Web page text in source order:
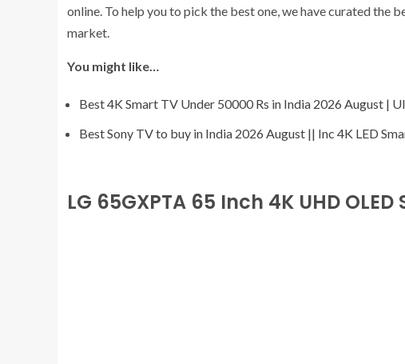
online. To help you to pick the best one, we have curated
market.
You might like…
Best 4K Smart TV Under 50000 Rs in India 2026 August |
Best Sony TV to buy in India 2026 August || Inc 4K LED
LG 65GXPTA 65 Inch 4K UHD